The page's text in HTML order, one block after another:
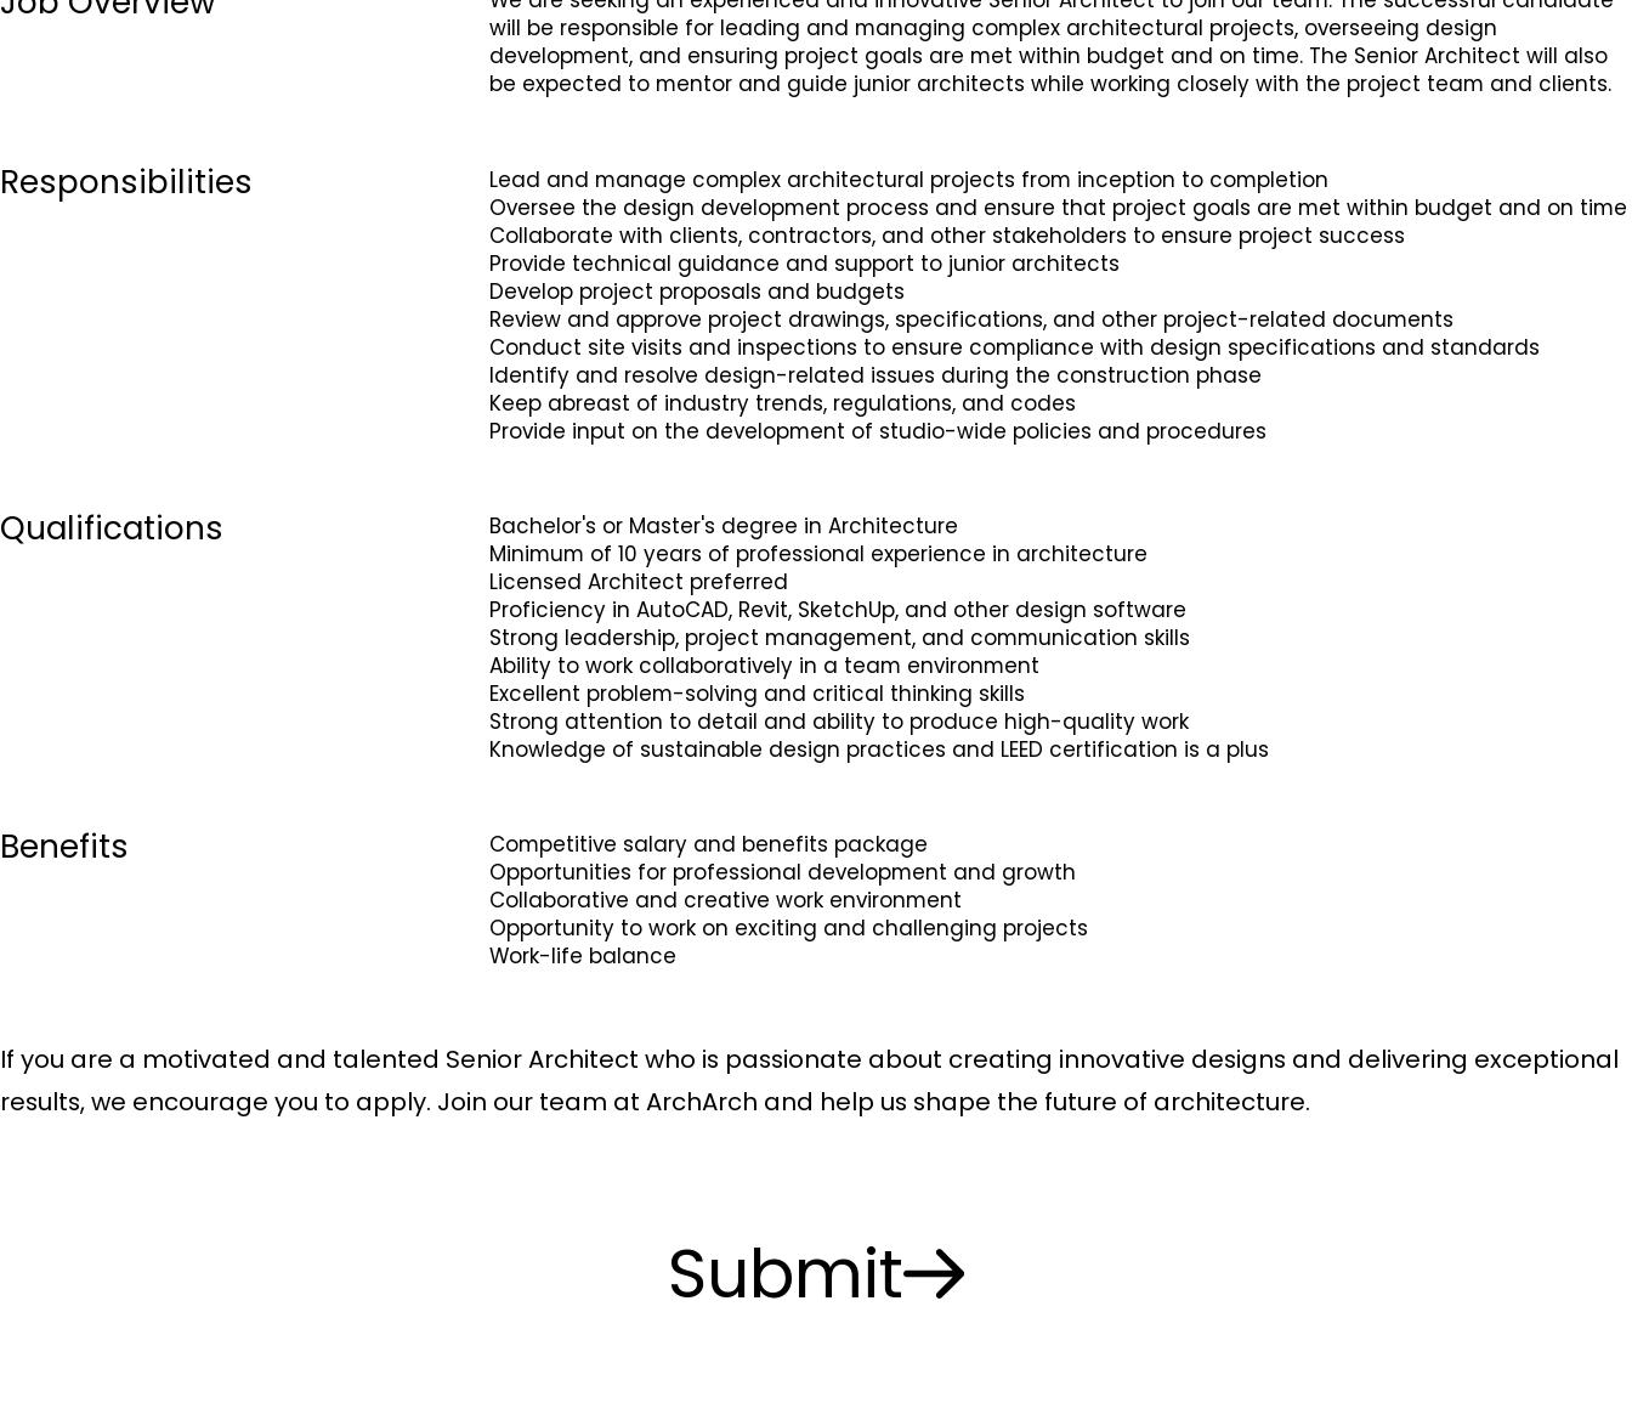
will be responsible for leading and managing complex architectural projects, overseeing design
development, and ensuring project goals are met within budget and on time. The Senior Architect will also
be expected to mentor and guide junior architects while working closely with the project team and clients.
Responsibilities
Lead and manage complex architectural projects from inception to completion
Oversee the design development process and ensure that project goals are met within budget and on time
Collaborate with clients, contractors, and other stakeholders to ensure project success
Provide technical guidance and support to junior architects
Develop project proposals and budgets
Review and approve project drawings, specifications, and other project-related documents
Conduct site visits and inspections to ensure compliance with design specifications and standards
Identify and resolve design-related issues during the construction phase
Keep abreast of industry trends, regulations, and codes
Provide input on the development of studio-wide policies and procedures
Qualifications
Bachelor's or Master's degree in Architecture
Minimum of 10 years of professional experience in architecture
Licensed Architect preferred
Proficiency in AutoCAD, Revit, SketchUp, and other design software
Strong leadership, project management, and communication skills
Ability to work collaboratively in a team environment
Excellent problem-solving and critical thinking skills
Strong attention to detail and ability to produce high-quality work
Knowledge of sustainable design practices and LEED certification is a plus
Benefits
Competitive salary and benefits package
Opportunities for professional development and growth
Collaborative and creative work environment
Opportunity to work on exciting and challenging projects
Work-life balance
If you are a motivated and talented Senior Architect who is passionate about creating innovative designs and delivering exceptional
results, we encourage you to apply. Join our team at ArchArch and help us shape the future of architecture.
Submit